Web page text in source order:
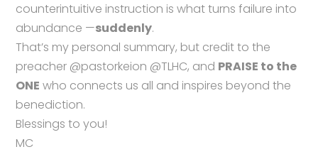
counterintuitive instruction is what turns failure into
abundance —suddenly.
That’s my personal summary, but credit to the
preacher @pastorkeion @TLHC, and PRAISE to the
ONE who connects us all and inspires beyond the
benediction.
Blessings to you!
MC